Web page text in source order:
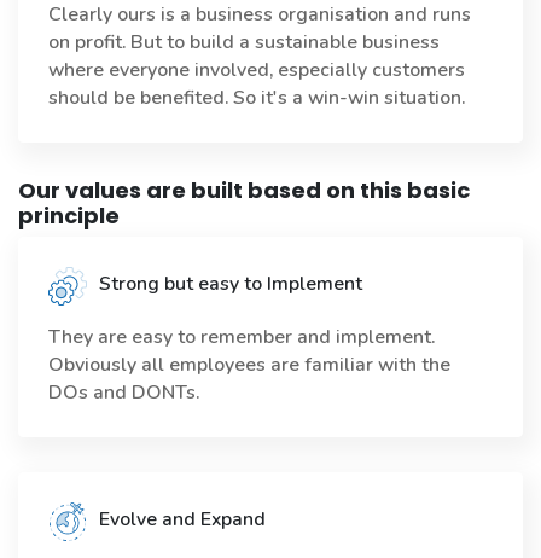
Clearly ours is a business organisation and runs
on profit. But to build a sustainable business
where everyone involved, especially customers
should be benefited. So it's a win-win situation.
Our values are built based on this basic
principle
Strong but easy to Implement
They are easy to remember and implement.
Obviously all employees are familiar with the
DOs and DONTs.
Evolve and Expand